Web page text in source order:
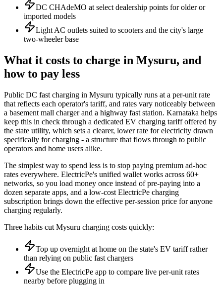
DC CHAdeMO at select dealership points for older or
imported models
Light AC outlets suited to scooters and the city's large
two-wheeler base
What it costs to charge in Mysuru, and
how to pay less
Public DC fast charging in Mysuru typically runs at a per-unit rate
that reflects each operator's tariff, and rates vary noticeably between
a basement mall charger and a highway fast station. Karnataka helps
keep this in check through a dedicated EV charging tariff offered by
the state utility, which sets a clearer, lower rate for electricity drawn
specifically for charging - a structure that flows through to public
operators and home users alike.
The simplest way to spend less is to stop paying premium ad-hoc
rates everywhere. ElectricPe's unified wallet works across 60+
networks, so you load money once instead of pre-paying into a
dozen separate apps, and a low-cost ElectricPe charging
subscription brings down the effective per-session price for anyone
charging regularly.
Three habits cut Mysuru charging costs quickly:
Top up overnight at home on the state's EV tariff rather
than relying on public fast chargers
Use the ElectricPe app to compare live per-unit rates
nearby before plugging in